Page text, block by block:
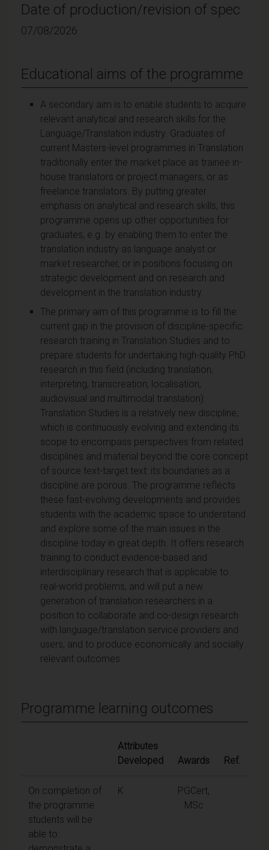
Date of production/revision of spec
07/08/2026
Educational aims of the programme
A secondary aim is to enable students to acquire
relevant analytical and research skills for the
Language/Translation industry. Graduates of
current Masters-level programmes in Translation
traditionally enter the market place as trainee in-
house translators or project managers, or as
freelance translators. By putting greater
emphasis on analytical and research skills, this
programme opens up other opportunities for
graduates, e.g. by enabling them to enter the
translation industry as language analyst or
market researcher, or in positions focusing on
strategic development and on research and
development in the translation industry.
The primary aim of this programme is to fill the
current gap in the provision of discipline-specific
research training in Translation Studies and to
prepare students for undertaking high-quality PhD
research in this field (including translation,
interpreting, transcreation, localisation,
audiovisual and multimodal translation).
Translation Studies is a relatively new discipline,
which is continuously evolving and extending its
scope to encompass perspectives from related
disciplines and material beyond the core concept
of source text-target text: its boundaries as a
discipline are porous. The programme reflects
these fast-evolving developments and provides
students with the academic space to understand
and explore some of the main issues in the
discipline today in great depth. It offers research
training to conduct evidence-based and
interdisciplinary research that is applicable to
real-world problems, and will put a new
generation of translation researchers in a
position to collaborate and co-design research
with language/translation service providers and
users, and to produce economically and socially
relevant outcomes.
Programme learning outcomes
Attributes
Developed
Awards Ref.
On completion of
the programme
students will be
able to:
K
PGCert,
MSc